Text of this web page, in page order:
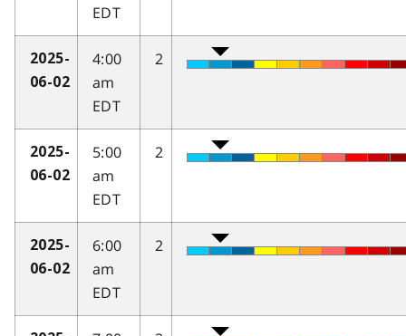
EDT
2025-
06-02
4:00
am
EDT
2
2025-
06-02
5:00
am
EDT
2
2025-
06-02
6:00
am
EDT
2